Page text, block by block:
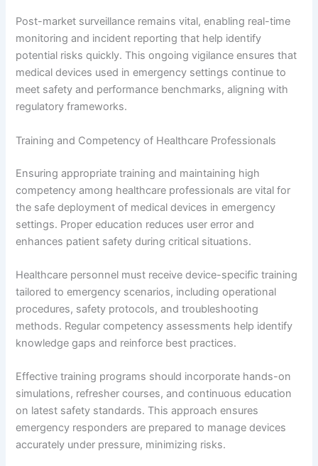
Post-market surveillance remains vital, enabling real-time
monitoring and incident reporting that help identify
potential risks quickly. This ongoing vigilance ensures that
medical devices used in emergency settings continue to
meet safety and performance benchmarks, aligning with
regulatory frameworks.
Training and Competency of Healthcare Professionals
Ensuring appropriate training and maintaining high
competency among healthcare professionals are vital for
the safe deployment of medical devices in emergency
settings. Proper education reduces user error and
enhances patient safety during critical situations.
Healthcare personnel must receive device-specific training
tailored to emergency scenarios, including operational
procedures, safety protocols, and troubleshooting
methods. Regular competency assessments help identify
knowledge gaps and reinforce best practices.
Effective training programs should incorporate hands-on
simulations, refresher courses, and continuous education
on latest safety standards. This approach ensures
emergency responders are prepared to manage devices
accurately under pressure, minimizing risks.